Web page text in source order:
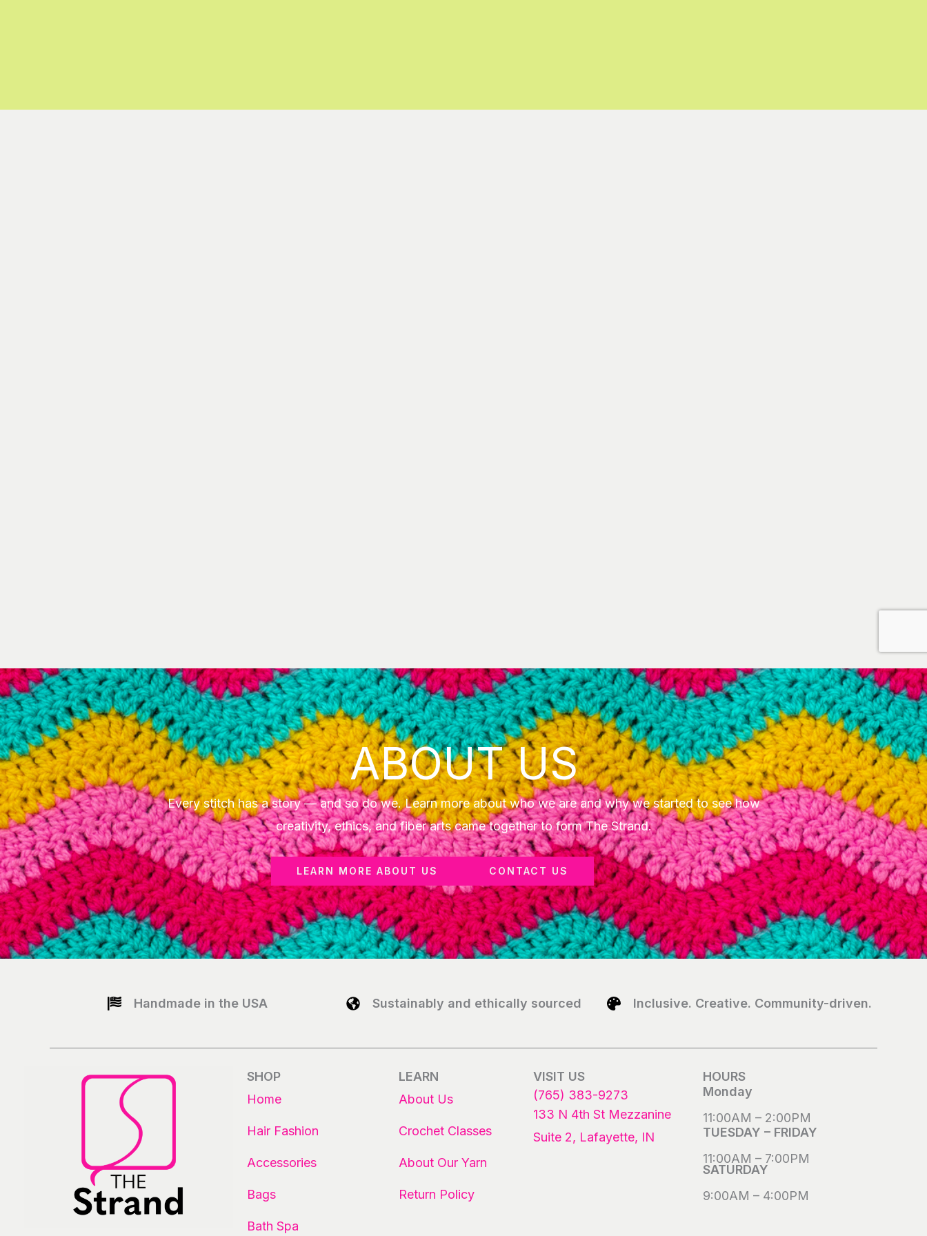
ABOUT US
Every stitch has a story — and so do we. Learn more about who we are and why we started to see how
creativity, ethics, and fiber arts came together to form The Strand.
LEARN MORE ABOUT US CONTACT US
Handmade in the USA Sustainably and ethically sourced Inclusive. Creative. Community-driven.
SHOP
Home
Hair Fashion
Accessories
Bags
Bath Spa
LEARN
About Us
Crochet Classes
About Our Yarn
Return Policy
VISIT US
(765) 383-9273
133 N 4th St Mezzanine
Suite 2, Lafayette, IN
HOURS
Monday
11:00AM – 2:00PM
TUESDAY – FRIDAY
11:00AM – 7:00PM
SATURDAY
9:00AM – 4:00PM